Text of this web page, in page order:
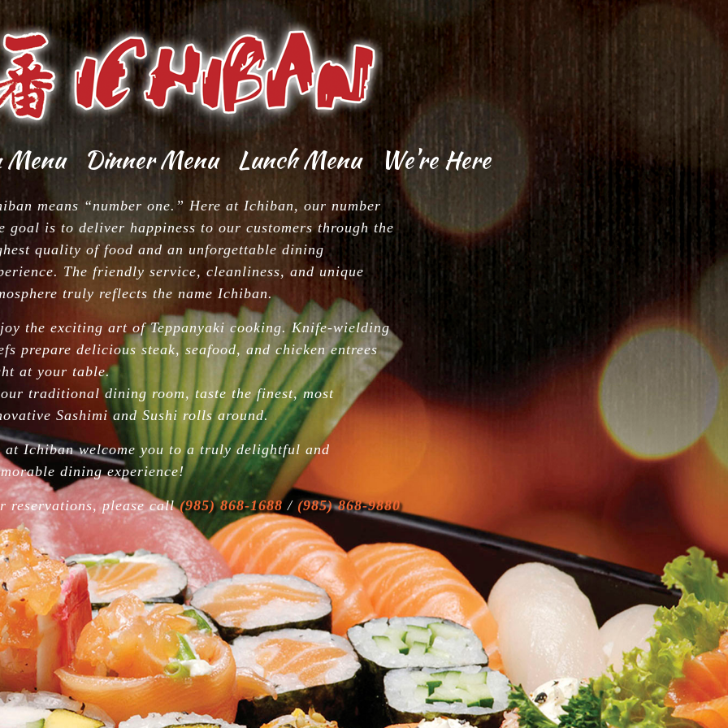
Ichiban Japanese Steakhouse
Bar
&
Roll
(Seaweed
Dinner Menu
Dinner
From
Kitchen
Dinner
From
Sushi Bar
HIBACHI
Dinner
Lunch Menu
Lunch
Menu
HIBACHI
Lunch
We're Here
means “number one.” Here at Ichiban, our number
goal is to deliver happiness to our customers through the
quality of food and an unforgettable dining
The friendly service, cleanliness, and unique
truly reflects the name Ichiban.
the exciting art of Teppanyaki cooking. Knife-wielding
prepare delicious steak, seafood, and chicken entrees
at your table.
traditional dining room, taste the finest, most
Sashimi and Sushi rolls around.
at Ichiban welcome you to a truly delightful and
dining experience!
reservations, please call(985) 868-1688/ (985) 868-9880